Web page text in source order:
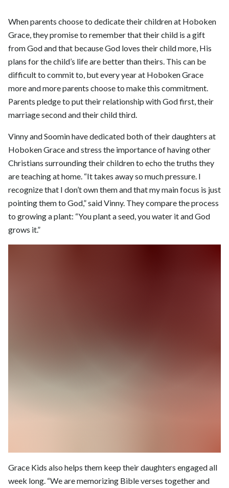
When parents choose to dedicate their children at Hoboken
Grace, they promise to remember that their child is a gift
from God and that because God loves their child more, His
plans for the child’s life are better than theirs. This can be
difficult to commit to, but every year at Hoboken Grace
more and more parents choose to make this commitment.
Parents pledge to put their relationship with God first, their
marriage second and their child third.
Vinny and Soomin have dedicated both of their daughters at
Hoboken Grace and stress the importance of having other
Christians surrounding their children to echo the truths they
are teaching at home. “It takes away so much pressure. I
recognize that I don’t own them and that my main focus is just
pointing them to God,” said Vinny. They compare the process
to growing a plant: “You plant a seed, you water it and God
grows it.”
Grace Kids also helps them keep their daughters engaged all
week long. “We are memorizing Bible verses together and